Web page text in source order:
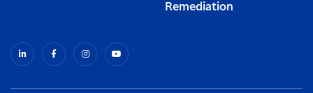
Remediation